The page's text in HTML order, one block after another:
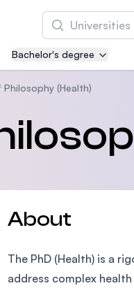
Search
Asia
MBA
the
Bachelor's degree
(Health)
About
The PhD (Health) is a
address complex